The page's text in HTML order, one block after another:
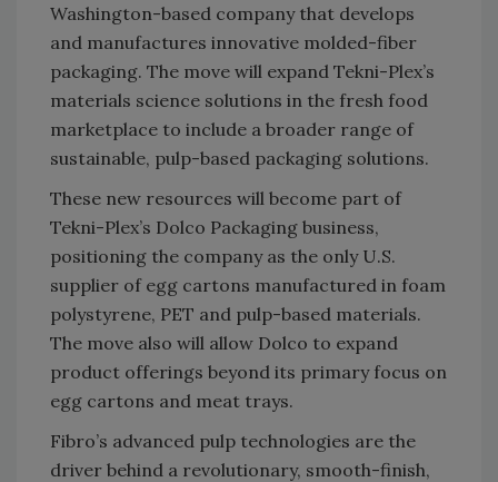
Washington-based company that develops
and manufactures innovative molded-fiber
packaging. The move will expand Tekni-Plex’s
materials science solutions in the fresh food
marketplace to include a broader range of
sustainable, pulp-based packaging solutions.
These new resources will become part of
Tekni-Plex’s Dolco Packaging business,
positioning the company as the only U.S.
supplier of egg cartons manufactured in foam
polystyrene, PET and pulp-based materials.
The move also will allow Dolco to expand
product offerings beyond its primary focus on
egg cartons and meat trays.
Fibro’s advanced pulp technologies are the
driver behind a revolutionary, smooth-finish,